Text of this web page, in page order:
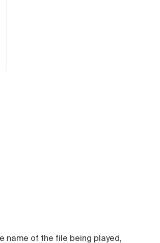
name of the file being played,